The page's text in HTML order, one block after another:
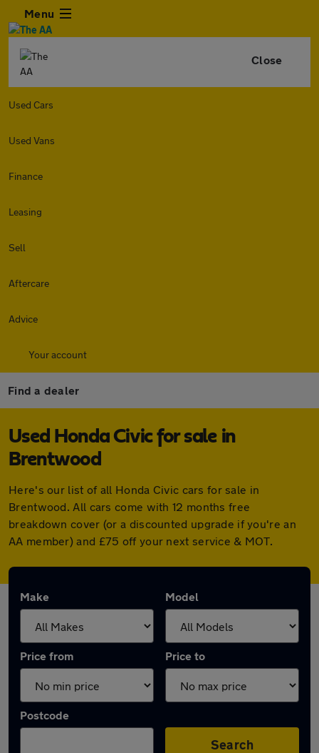
Menu
Close
Used Cars
Used Vans
Finance
Leasing
Sell
Aftercare
Advice
Your account
Find a dealer
Used Honda Civic for sale in
Brentwood
Here's our list of all Honda Civic cars for sale in
Brentwood. All cars come with 12 months free
breakdown cover (or a discounted upgrade if you're an
AA member) and £75 off your next service & MOT.
Make Model
Price from Price to
Postcode
Search